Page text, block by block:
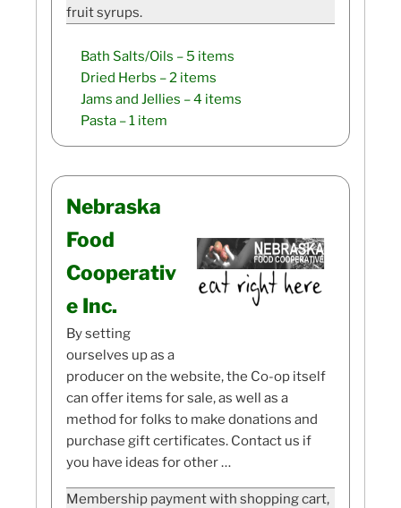
fruit syrups.
Bath Salts/Oils – 5 items
Dried Herbs – 2 items
Jams and Jellies – 4 items
Pasta – 1 item
Nebraska
Food
Cooperativ
e Inc.
By setting
ourselves up as a
producer on the website, the Co-op itself
can offer items for sale, as well as a
method for folks to make donations and
purchase gift certificates. Contact us if
you have ideas for other …
Membership payment with shopping cart,